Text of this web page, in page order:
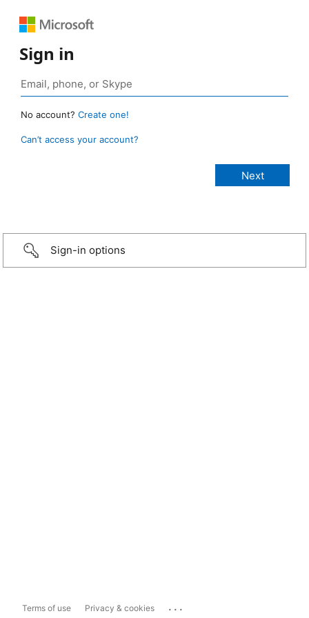
Sign in
No account? Create one!
Can’t access your account?
Sign-in options
Terms of use Privacy & cookies ...